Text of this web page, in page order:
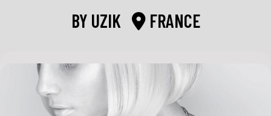
BY UZIK FRANCE